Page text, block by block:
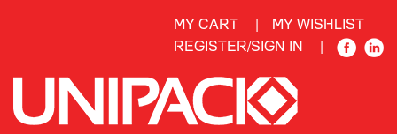
MY CART
MY WISHLIST
REGISTER/SIGN IN